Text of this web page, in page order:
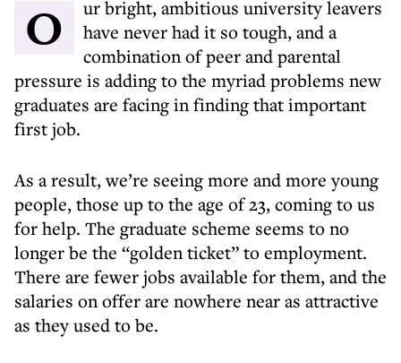
Our bright, ambitious university leavers
have never had it so tough, and a
combination of peer and parental
pressure is adding to the myriad problems new
graduates are facing in finding that important
first job.
As a result, we’re seeing more and more young
people, those up to the age of 23, coming to us
for help. The graduate scheme seems to no
longer be the “golden ticket” to employment.
There are fewer jobs available for them, and the
salaries on offer are nowhere near as attractive
as they used to be.